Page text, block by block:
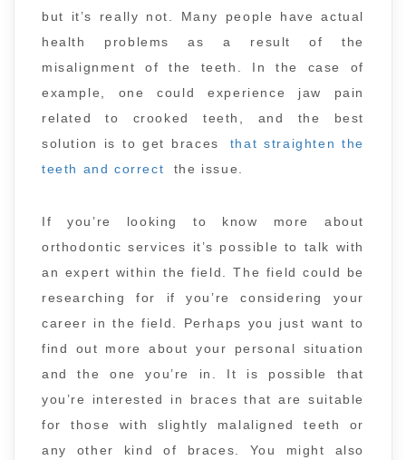
but it’s really not. Many people have actual
health problems as a result of the
misalignment of the teeth. In the case of
example, one could experience jaw pain
related to crooked teeth, and the best
solution is to get braces
that straighten the
teeth and correct
the issue.
If you’re looking to know more about
orthodontic services it’s possible to talk with
an expert within the field. The field could be
researching for if you’re considering your
career in the field. Perhaps you just want to
find out more about your personal situation
and the one you’re in. It is possible that
you’re interested in braces that are suitable
for those with slightly malaligned teeth or
any other kind of braces. You might also